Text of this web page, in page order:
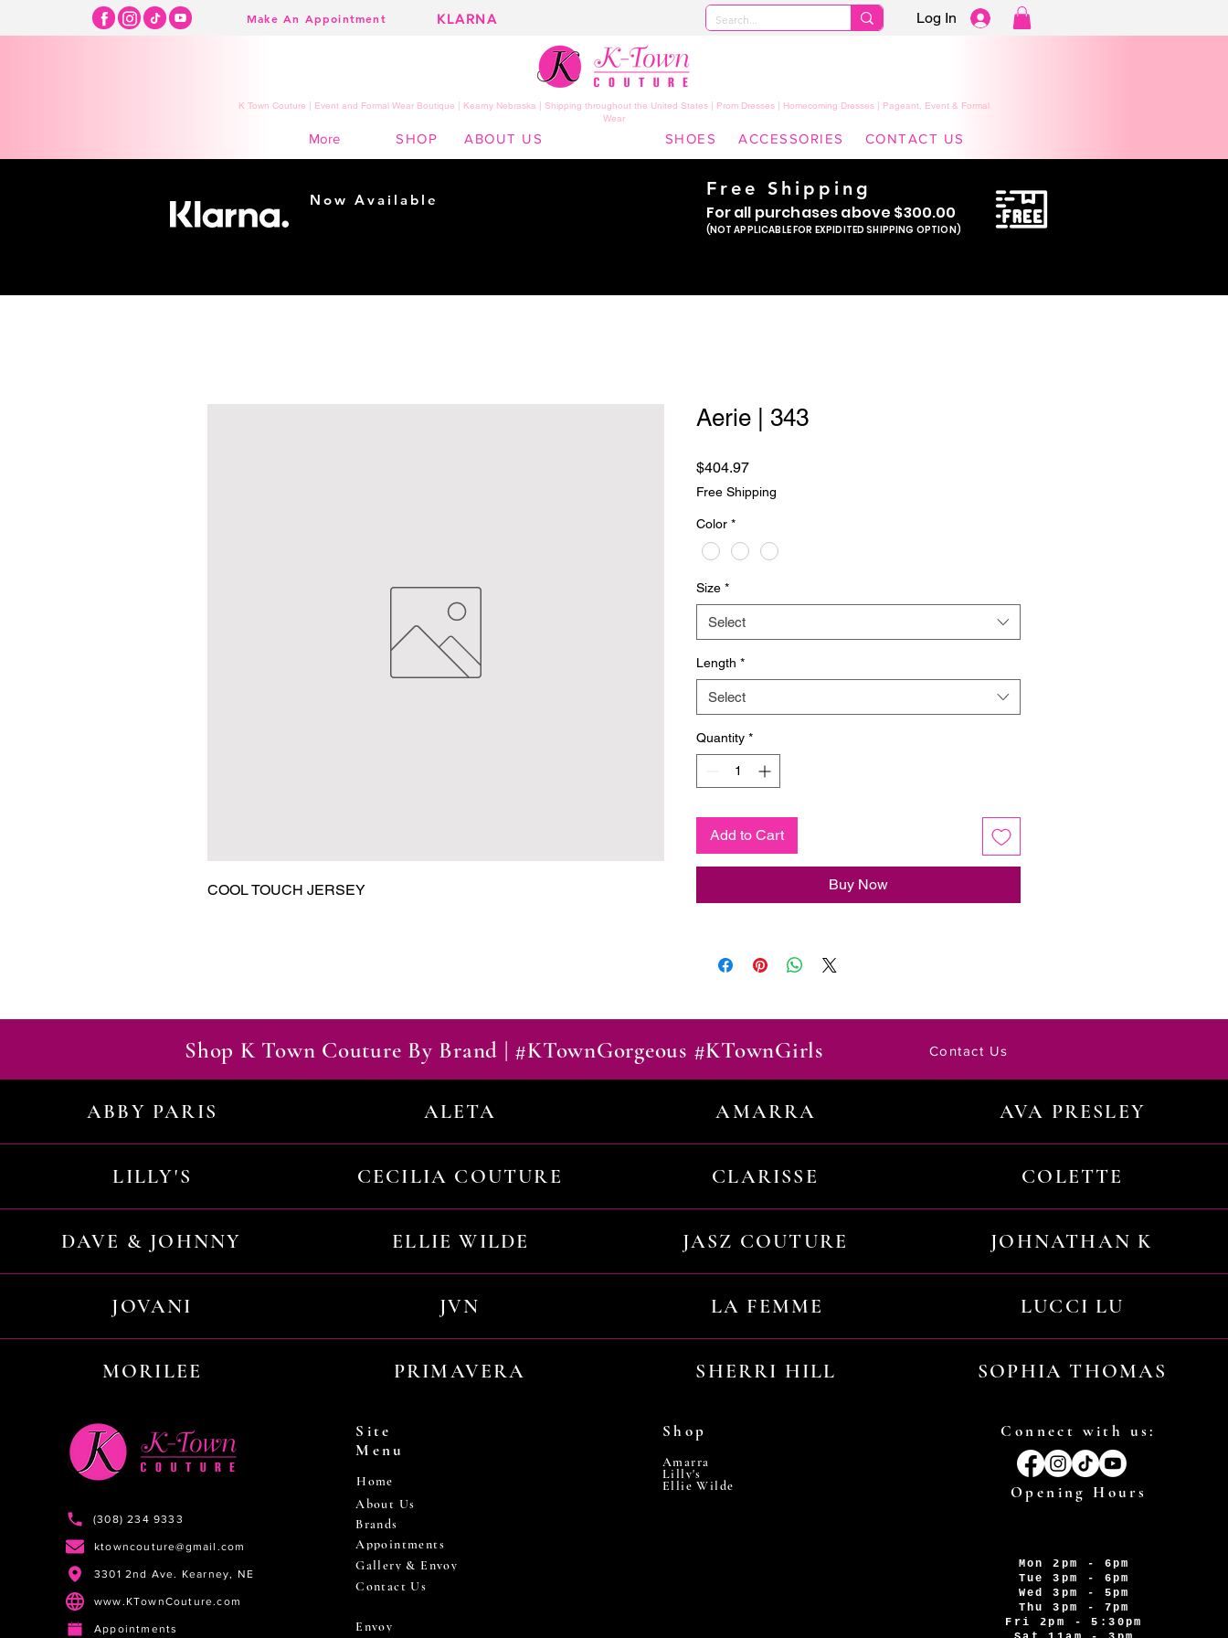
Make An Appointment KLARNA Log In
K Town Couture | Event and Formal Wear Boutique | Kearny Nebraska | Shipping throughout the United States | Prom Dresses | Homecoming Dresses | Pageant, Event & Formal
Wear
More SHOP ABOUT US SHOES ACCESSORIES CONTACT US
COOL TOUCH JERSEY
Aerie | 343
$404.97Price
Free Shipping
Color *
Size *
Select
Length *
Select
Quantity *
Add to Cart
Buy Now
Shop K Town Couture By Brand | #KTownGorgeous #KTownGirls Contact Us
ABBY PARIS ALETA AMARRA AVA PRESLEY
LILLY'S CECILIA COUTURE CLARISSE COLETTE
DAVE & JOHNNY ELLIE WILDE JASZ COUTURE JOHNATHAN K
JOVANI JVN LA FEMME LUCCI LU
MORILEE PRIMAVERA SHERRI HILL SOPHIA THOMAS
Now Available
Free Shipping
For all purchases above $300.00
(NOT APPLICABLE FOR EXPIDITED SHIPPING OPTION)
(308) 234 9333
ktowncouture@gmail.com
3301 2nd Ave. Kearney, NE
www.KTownCouture.com
Appointments
Site
Menu
Home
About Us
Brands
Appointments
Gallery & Envoy
Contact Us
Envoy
Shop
Amarra
Lilly's
Ellie Wilde
Connect with us:
Opening Hours
Mon 2pm - 6pm
Tue 3pm - 6pm
Wed 3pm - 5pm
Thu 3pm - 7pm
Fri 2pm - 5:30pm